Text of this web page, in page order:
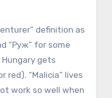
definition as
“Руж” for some
Hungary gets
red). “Malicia” lives
work so well when